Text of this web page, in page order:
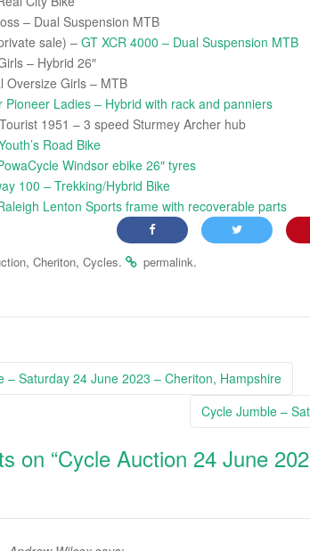
– Dual Suspension MTB
sale) – GT XCR 4000 – Dual Suspension MTB
– Hybrid 26″
Oversize Girls – MTB
Pioneer Ladies – Hybrid with rack and panniers
1951 – 3 speed Sturmey Archer hub
Road Bike
Windsor ebike 26″ tyres
100 – Trekking/Hybrid Bike
Lenton Sports frame with recoverable parts
, Cheriton, Cycles. permalink.
– Saturday 24 June 2023 – Cheriton, Hampshire
Cycle Jumble –
on “Cycle Auction 24 June